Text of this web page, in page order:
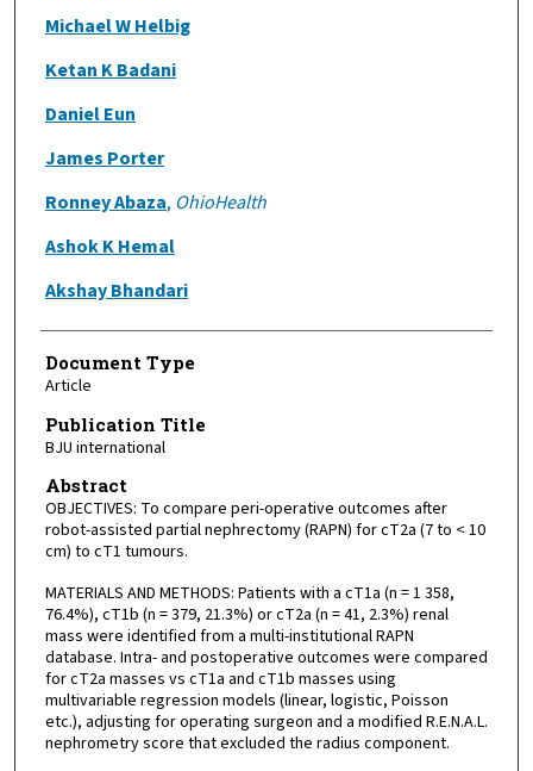
Michael W Helbig
Ketan K Badani
Daniel Eun
James Porter
Ronney Abaza, OhioHealth
Ashok K Hemal
Akshay Bhandari
Document Type
Article
Publication Title
BJU international
Abstract
OBJECTIVES: To compare peri-operative outcomes after
robot-assisted partial nephrectomy (RAPN) for cT2a (7 to < 10
cm) to cT1 tumours.
MATERIALS AND METHODS: Patients with a cT1a (n = 1 358,
76.4%), cT1b (n = 379, 21.3%) or cT2a (n = 41, 2.3%) renal
mass were identified from a multi-institutional RAPN
database. Intra- and postoperative outcomes were compared
for cT2a masses vs cT1a and cT1b masses using
multivariable regression models (linear, logistic, Poisson
etc.), adjusting for operating surgeon and a modified R.E.N.A.L.
nephrometry score that excluded the radius component.